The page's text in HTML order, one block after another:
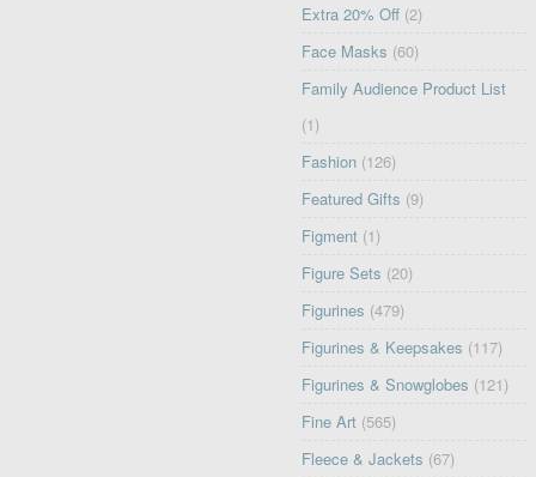
Extra 20% Off (2)
Face Masks (60)
Family Audience Product List
(1)
Fashion (126)
Featured Gifts (9)
Figment (1)
Figure Sets (20)
Figurines (479)
Figurines & Keepsakes (117)
Figurines & Snowglobes (121)
Fine Art (565)
Fleece & Jackets (67)